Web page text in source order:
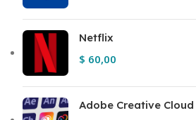
Netflix
$ 60,00
Adobe Creative Cloud